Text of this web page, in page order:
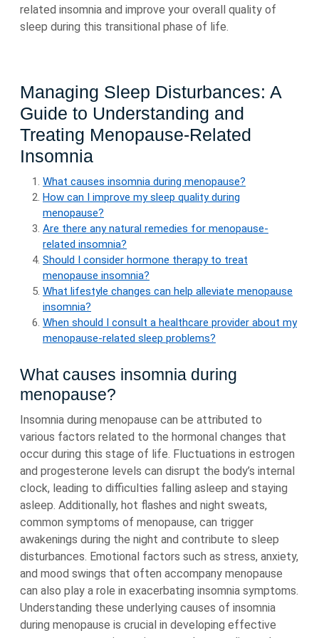
related insomnia and improve your overall quality of
sleep during this transitional phase of life.
Managing Sleep Disturbances: A
Guide to Understanding and
Treating Menopause-Related
Insomnia
What causes insomnia during menopause?
How can I improve my sleep quality during
menopause?
Are there any natural remedies for menopause-
related insomnia?
Should I consider hormone therapy to treat
menopause insomnia?
What lifestyle changes can help alleviate menopause
insomnia?
When should I consult a healthcare provider about my
menopause-related sleep problems?
What causes insomnia during
menopause?
Insomnia during menopause can be attributed to
various factors related to the hormonal changes that
occur during this stage of life. Fluctuations in estrogen
and progesterone levels can disrupt the body’s internal
clock, leading to difficulties falling asleep and staying
asleep. Additionally, hot flashes and night sweats,
common symptoms of menopause, can trigger
awakenings during the night and contribute to sleep
disturbances. Emotional factors such as stress, anxiety,
and mood swings that often accompany menopause
can also play a role in exacerbating insomnia symptoms.
Understanding these underlying causes of insomnia
during menopause is crucial in developing effective